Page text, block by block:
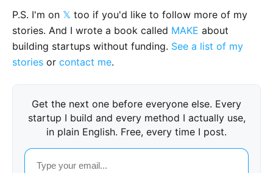
P.S. I'm on 𝕏 too if you'd like to follow more of my
stories. And I wrote a book called MAKE about
building startups without funding. See a list of my
stories or contact me.
Get the next one before everyone else. Every
startup I build and every method I actually use,
in plain English. Free, every time I post.